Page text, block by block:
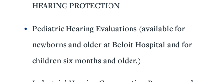
HEARING PROTECTION
Pediatric Hearing Evaluations (available for
newborns and older at Beloit Hospital and for
children six months and older.)